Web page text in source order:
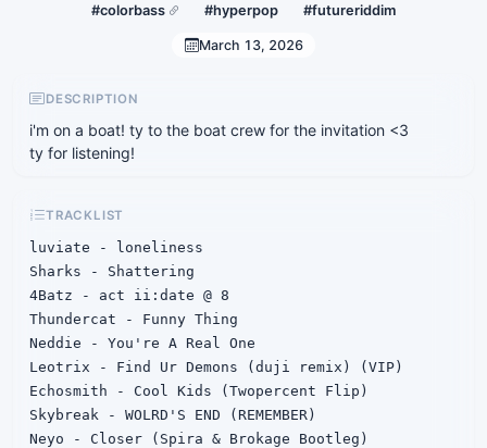
#colorbass #hyperpop #futureriddim
March 13, 2026
DESCRIPTION
i'm on a boat! ty to the boat crew for the invitation <3
ty for listening!
TRACKLIST
luviate - loneliness
Sharks - Shattering
4Batz - act ii:date @ 8
Thundercat - Funny Thing
Neddie - You're A Real One
Leotrix - Find Ur Demons (duji remix) (VIP)
Echosmith - Cool Kids (Twopercent Flip)
Skybreak - WOLRD'S END (REMEMBER)
Neyo - Closer (Spira & Brokage Bootleg)